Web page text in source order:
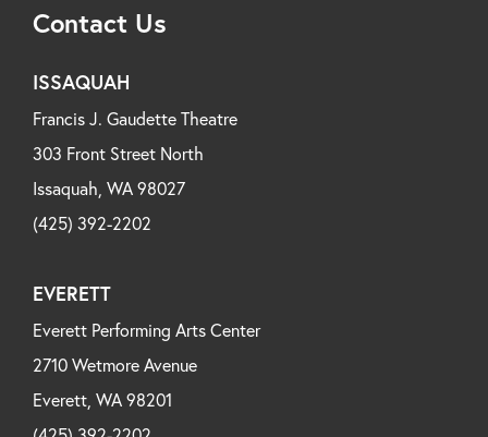
Contact Us
ISSAQUAH
Francis J. Gaudette Theatre
303 Front Street North
Issaquah, WA 98027
(425) 392-2202
EVERETT
Everett Performing Arts Center
2710 Wetmore Avenue
Everett, WA 98201